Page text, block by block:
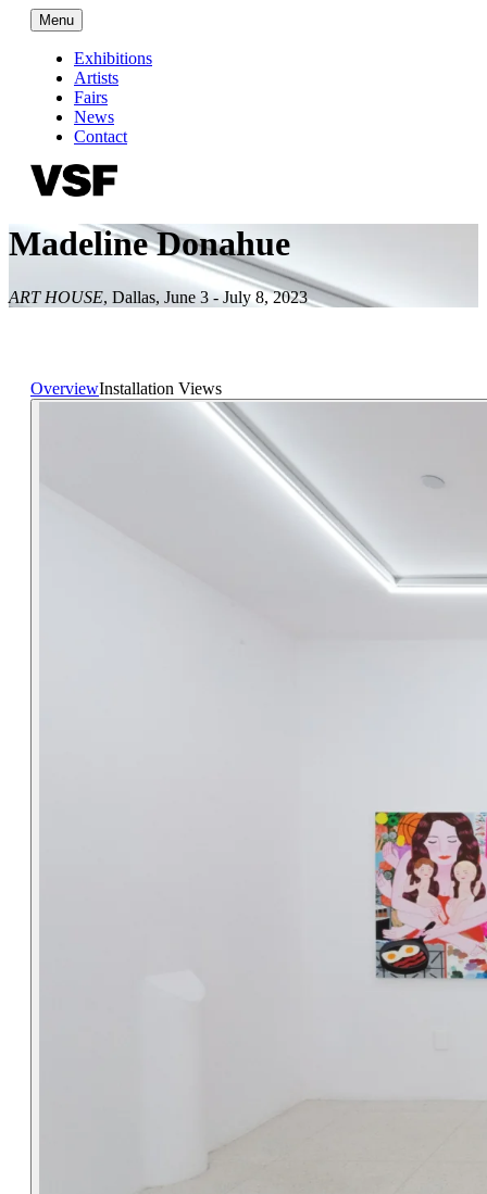
Menu
Exhibitions
Artists
Fairs
News
Contact
Madeline Donahue
ART HOUSE, Dallas, June 3 - July 8, 2023
OverviewInstallation Views